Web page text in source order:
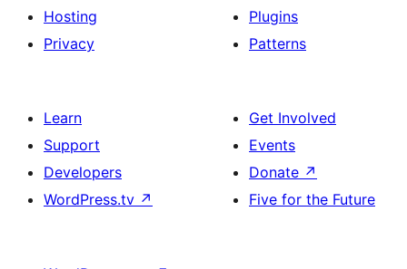
Hosting
Privacy
Plugins
Patterns
Learn
Support
Developers
WordPress.tv ↗
Get Involved
Events
Donate ↗
Five for the Future